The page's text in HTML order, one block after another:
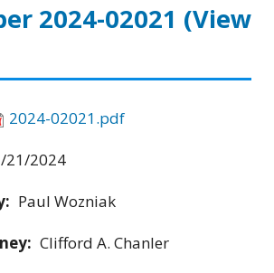
2024-02021 (View
2024-02021.pdf
21/2024
Paul Wozniak
Clifford A. Chanler